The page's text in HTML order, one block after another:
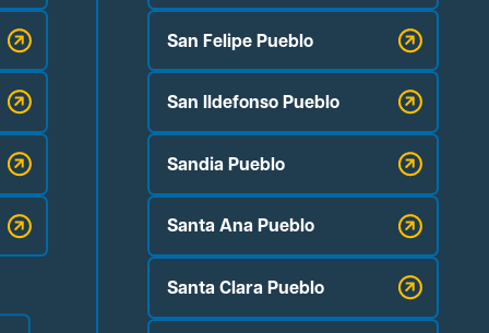
San Felipe Pueblo
San Ildefonso Pueblo
Sandia Pueblo
Santa Ana Pueblo
Santa Clara Pueblo